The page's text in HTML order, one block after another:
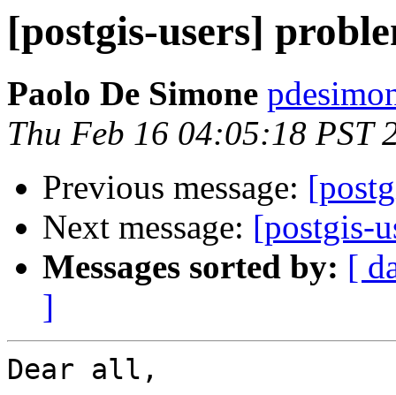
[postgis-users]
Paolo De Simone
Thu Feb 16 04:05:18 PST
Previous message:
Next message: [postgis-
Messages sorted by: [
]
Dear all,